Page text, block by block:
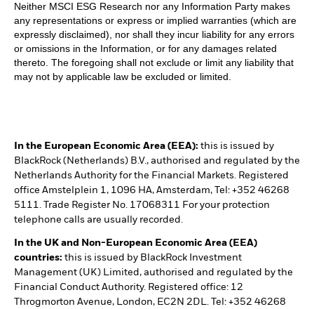
Neither MSCI ESG Research nor any Information Party makes
any representations or express or implied warranties (which are
expressly disclaimed), nor shall they incur liability for any errors
or omissions in the Information, or for any damages related
thereto. The foregoing shall not exclude or limit any liability that
may not by applicable law be excluded or limited.
In the European Economic Area (EEA): this is issued by
BlackRock (Netherlands) B.V., authorised and regulated by the
Netherlands Authority for the Financial Markets. Registered
office Amstelplein 1, 1096 HA, Amsterdam, Tel: +352 46268
5111. Trade Register No. 17068311 For your protection
telephone calls are usually recorded.
In the UK and Non-European Economic Area (EEA)
countries: this is issued by BlackRock Investment
Management (UK) Limited, authorised and regulated by the
Financial Conduct Authority. Registered office: 12
Throgmorton Avenue, London, EC2N 2DL. Tel: +352 46268